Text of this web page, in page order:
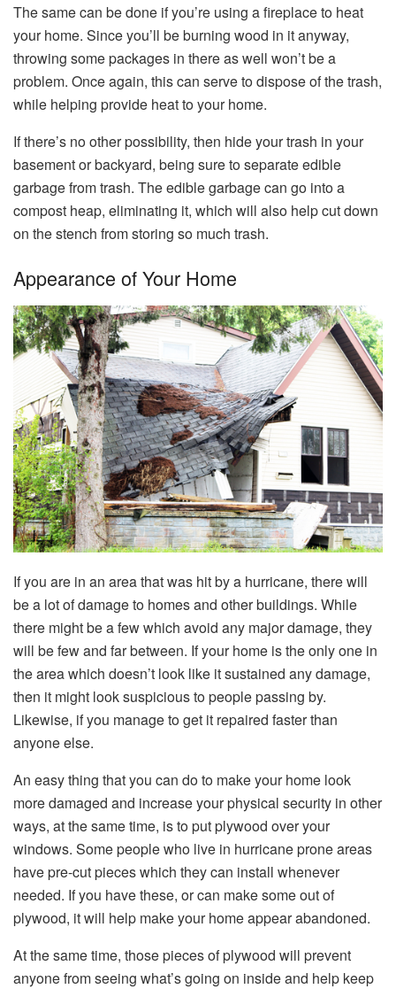
The same can be done if you’re using a fireplace to heat
your home. Since you’ll be burning wood in it anyway,
throwing some packages in there as well won’t be a
problem. Once again, this can serve to dispose of the trash,
while helping provide heat to your home.
If there’s no other possibility, then hide your trash in your
basement or backyard, being sure to separate edible
garbage from trash. The edible garbage can go into a
compost heap, eliminating it, which will also help cut down
on the stench from storing so much trash.
Appearance of Your Home
If you are in an area that was hit by a hurricane, there will
be a lot of damage to homes and other buildings. While
there might be a few which avoid any major damage, they
will be few and far between. If your home is the only one in
the area which doesn’t look like it sustained any damage,
then it might look suspicious to people passing by.
Likewise, if you manage to get it repaired faster than
anyone else.
An easy thing that you can do to make your home look
more damaged and increase your physical security in other
ways, at the same time, is to put plywood over your
windows. Some people who live in hurricane prone areas
have pre-cut pieces which they can install whenever
needed. If you have these, or can make some out of
plywood, it will help make your home appear abandoned.
At the same time, those pieces of plywood will prevent
anyone from seeing what’s going on inside and help keep